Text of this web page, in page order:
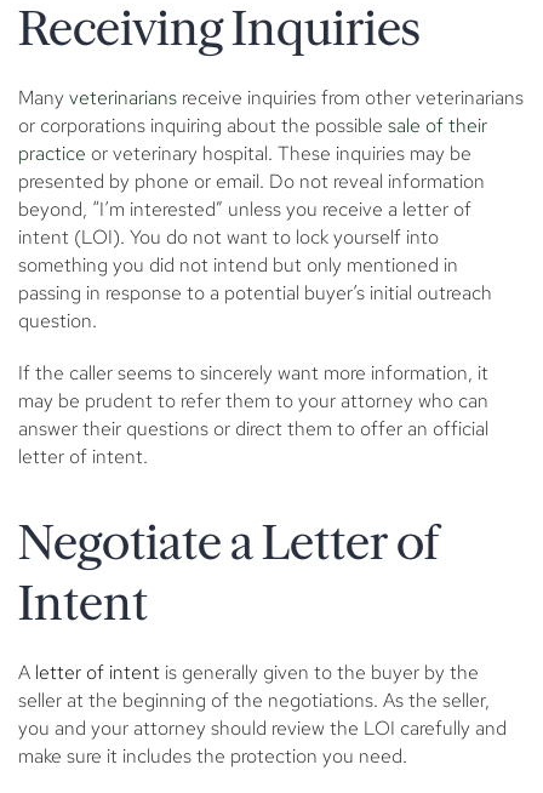
Receiving Inquiries
Manyveterinarians receive inquiries from other veterinarians
or corporations inquiring about the possible sale of their
practice or veterinary hospital. These inquiries may be
presented by phone or email. Do not reveal information
beyond, “I’m interested” unless you receive a letter of
intent (LOI). You do not want to lock yourself into
something you did not intend but only mentioned in
passing in response to a potential buyer’s initial outreach
question.
If the caller seems to sincerely want more information, it
may be prudent to refer them to your attorney who can
answer their questions or direct them to offer an official
letter of intent.
Negotiate a Letter of
Intent
A letter of intent is generally given to the buyer by the
seller at the beginning of the negotiations. As the seller,
you and your attorney should review the LOI carefully and
make sure it includes the protection you need.